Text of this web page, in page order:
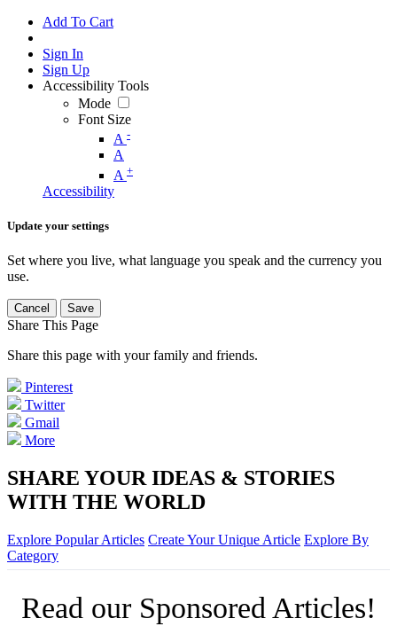
Add To Cart
Sign In
Sign Up
Accessibility Tools
Mode
Font Size
A -
A
A +
Accessibility
Update your settings
Set where you live, what language you speak and the currency you
use.
Cancel Save
Share This Page
Share this page with your family and friends.
Pinterest
Twitter
Gmail
More
SHARE YOUR IDEAS & STORIES
WITH THE WORLD
Explore Popular Articles Create Your Unique Article Explore By
Category
Read our Sponsored Articles!